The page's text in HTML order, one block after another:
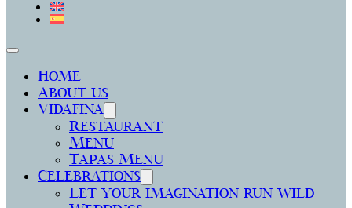
Home
About us
Vidafina
Restaurant
Menu
Tapas Menu
Celebrations
Let your imagination run wild